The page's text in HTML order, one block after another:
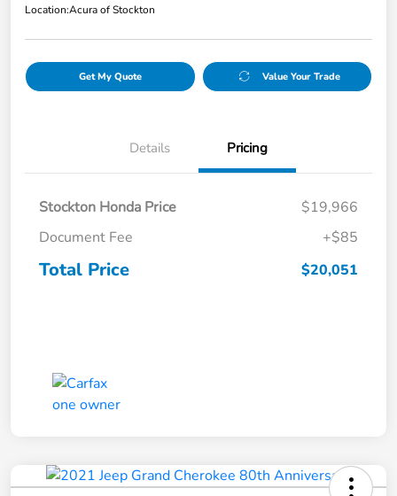
Location:Acura of Stockton
Get My Quote Value Your Trade
Details Pricing
Stockton Honda Price
$19,966
Document Fee
+$85
Total Price $20,051